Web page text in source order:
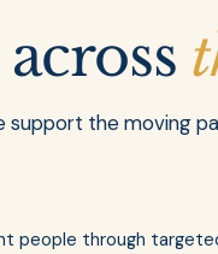
the moving
people through